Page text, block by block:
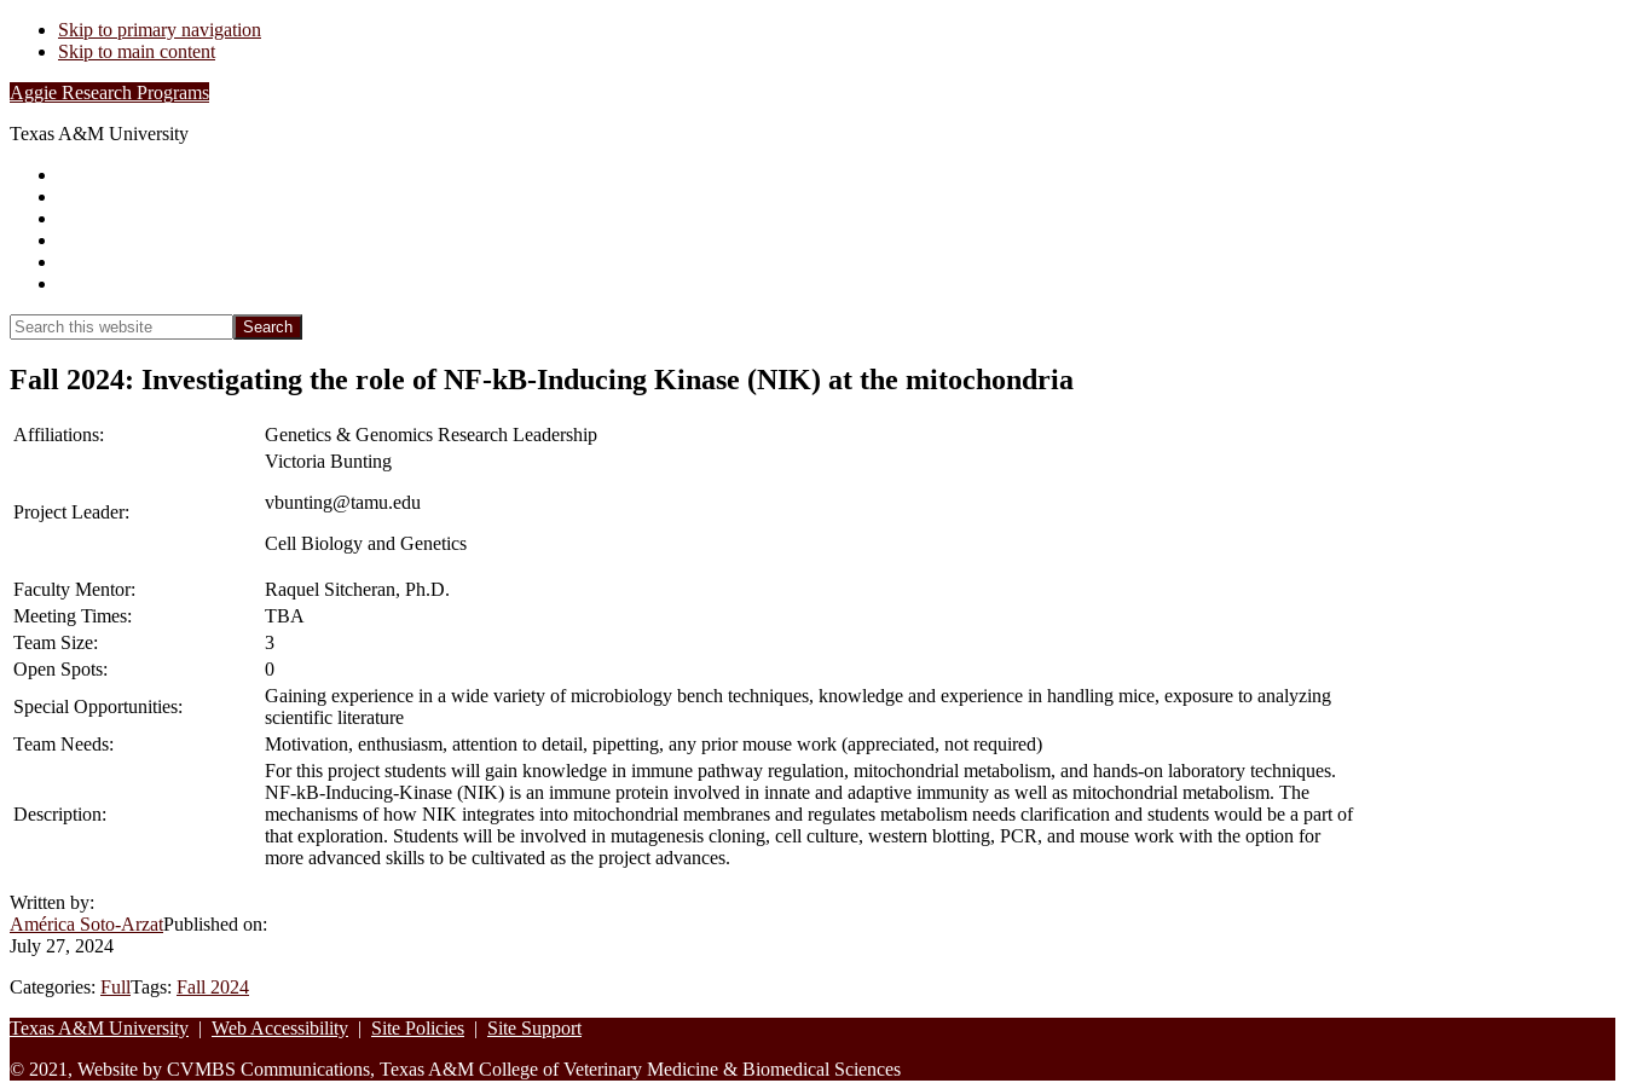
Skip to primary navigation
Skip to main content
Aggie Research Programs
Texas A&M University
Search
this
website
Search
Fall 2024: Investigating the role of NF-kB-Inducing Kinase (NIK) at the mitochondria
Affiliations: Genetics & Genomics Research Leadership
Project Leader:
Victoria Bunting
vbunting@tamu.edu
Cell Biology and Genetics
Faculty Mentor:
Raquel Sitcheran, Ph.D.
Meeting Times:
TBA
Team Size:
3
Open Spots:
0
Special Opportunities:
Gaining experience in a wide variety of microbiology bench techniques, knowledge and experience in handling mice, exposure to analyzing
scientific literature
Team Needs:
Motivation, enthusiasm, attention to detail, pipetting, any prior mouse work (appreciated, not required)
Description:
For this project students will gain knowledge in immune pathway regulation, mitochondrial metabolism, and hands-on laboratory techniques.
NF-kB-Inducing-Kinase (NIK) is an immune protein involved in innate and adaptive immunity as well as mitochondrial metabolism. The
mechanisms of how NIK integrates into mitochondrial membranes and regulates metabolism needs clarification and students would be a part of
that exploration. Students will be involved in mutagenesis cloning, cell culture, western blotting, PCR, and mouse work with the option for
more advanced skills to be cultivated as the project advances.
Written by:
América Soto-ArzatPublished on:
July 27, 2024
Categories: FullTags: Fall 2024
Footer
Texas A&M University | Web Accessibility | Site Policies | Site Support
© 2021, Website by CVMBS Communications, Texas A&M College of Veterinary Medicine & Biomedical Sciences